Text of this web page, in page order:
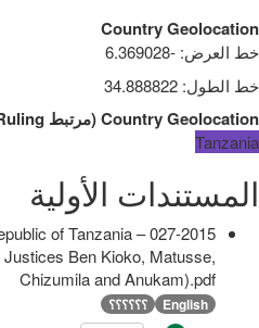
Country Geolocation
خط العرض:
-6.369028
خط الطول:
34.888822
Country Geolocation
(مرتبط
Tanzania
المستندات الأولية
Republic of Tanzania
Ben Kioko, Matusse,
Chizumila and Anukam).pdf
English ؟؟؟؟؟؟